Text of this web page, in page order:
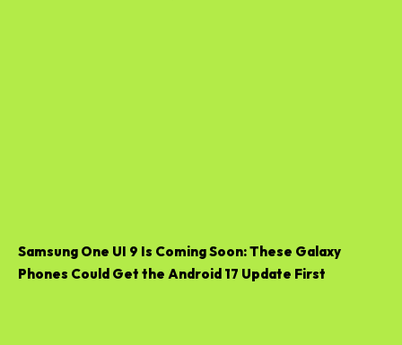
Samsung One UI 9 Is Coming Soon: These Galaxy
Phones Could Get the Android 17 Update First